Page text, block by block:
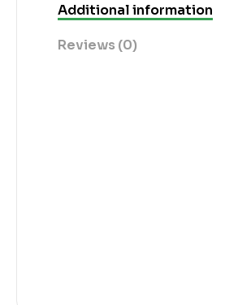
Additional information
Reviews (0)